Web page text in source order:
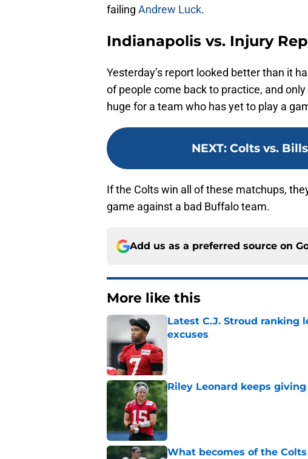
failing Andrew Luck.
Indianapolis vs. Injury
Yesterday’s report looked better than it
of people come back to practice, and
huge for a team who has yet to play a
NEXT: Colts vs.
If the Colts win all of these matchups,
game against a bad Buffalo team.
Add us as a preferred source on
More like this
Latest C.J. Stroud ranking
excuses
Riley Leonard keeps
Published by on Invalid Date
What becomes of the